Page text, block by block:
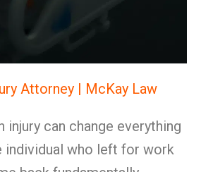
Attorney | McKay Law
injury can change everything
individual who left for work